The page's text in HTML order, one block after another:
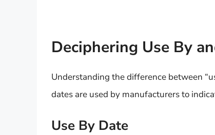
Deciphering Use By
Understanding the difference between
dates are used by manufacturers to
Use By Date